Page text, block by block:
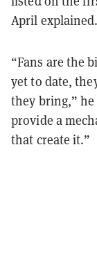
April explained.
“Fans are the
yet to date,
they bring,” he
provide a
that create it.”